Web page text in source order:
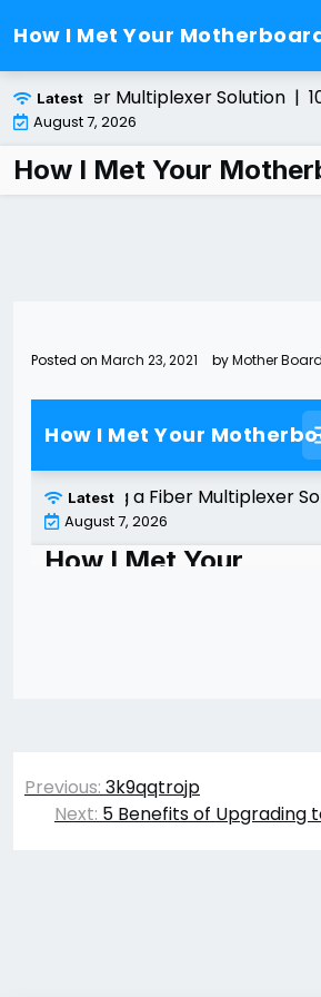
to
content
How I Met Your
Latest
a Fiber Multiplexer Solution |
August 7, 2026
How I Met Your
Posted on March 23, 2021 byMother Board
Post
navigation
Previous: 3k9qqtrojp
Next: 5 Benefits of Upgrading